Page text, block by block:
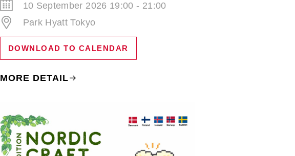
10 September 2026 19:00 - 21:00
Park Hyatt Tokyo
DOWNLOAD TO CALENDAR
MORE DETAIL